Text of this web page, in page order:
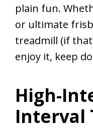
plain fun.
or ultimate
treadmill (if
enjoy it, keep
High-
Interval